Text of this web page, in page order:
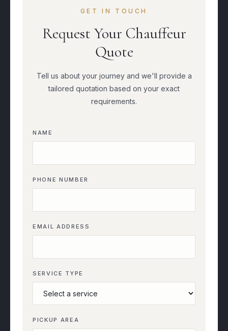
GET IN TOUCH
Request Your Chauffeur
Quote
Tell us about your journey and we'll provide a
tailored quotation based on your exact
requirements.
NAME
PHONE NUMBER
EMAIL ADDRESS
SERVICE TYPE
PICKUP AREA